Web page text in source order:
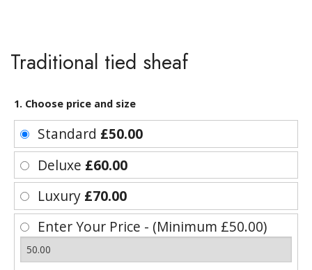
Traditional tied sheaf
1. Choose price and size
Standard £50.00
Deluxe £60.00
Luxury £70.00
Enter Your Price - (Minimum £50.00)